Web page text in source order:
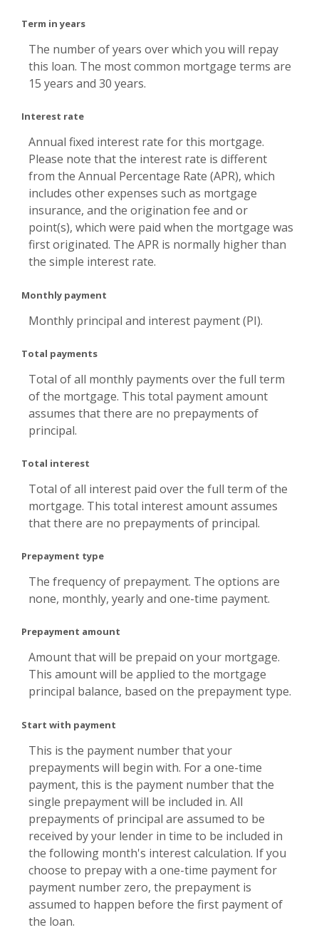
Term in years
The number of years over which you will repay
this loan. The most common mortgage terms are
15 years and 30 years.
Interest rate
Annual fixed interest rate for this mortgage.
Please note that the interest rate is different
from the Annual Percentage Rate (APR), which
includes other expenses such as mortgage
insurance, and the origination fee and or
point(s), which were paid when the mortgage was
first originated. The APR is normally higher than
the simple interest rate.
Monthly payment
Monthly principal and interest payment (PI).
Total payments
Total of all monthly payments over the full term
of the mortgage. This total payment amount
assumes that there are no prepayments of
principal.
Total interest
Total of all interest paid over the full term of the
mortgage. This total interest amount assumes
that there are no prepayments of principal.
Prepayment type
The frequency of prepayment. The options are
none, monthly, yearly and one-time payment.
Prepayment amount
Amount that will be prepaid on your mortgage.
This amount will be applied to the mortgage
principal balance, based on the prepayment type.
Start with payment
This is the payment number that your
prepayments will begin with. For a one-time
payment, this is the payment number that the
single prepayment will be included in. All
prepayments of principal are assumed to be
received by your lender in time to be included in
the following month's interest calculation. If you
choose to prepay with a one-time payment for
payment number zero, the prepayment is
assumed to happen before the first payment of
the loan.